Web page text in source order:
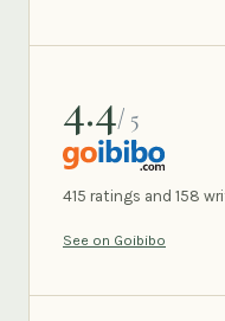
4.4/ 5
GOIBIBO
415 ratings and 158
See on Goibibo